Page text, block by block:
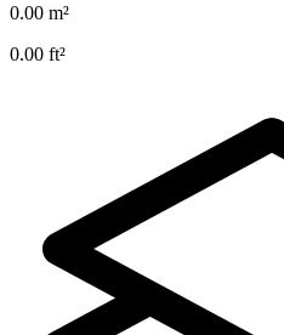
0.00 m²
0.00 ft²